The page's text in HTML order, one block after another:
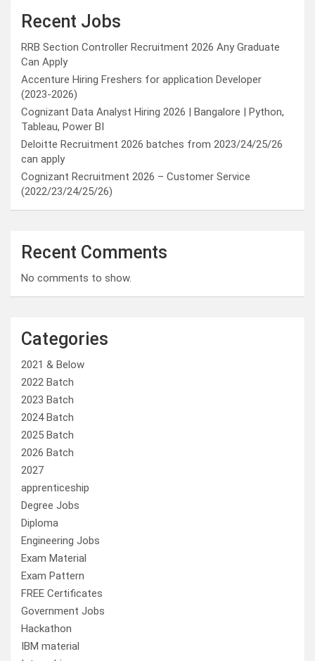
Recent Jobs
RRB Section Controller Recruitment 2026 Any Graduate
Can Apply
Accenture Hiring Freshers for application Developer
(2023-2026)
Cognizant Data Analyst Hiring 2026 | Bangalore | Python,
Tableau, Power BI
Deloitte Recruitment 2026 batches from 2023/24/25/26
can apply
Cognizant Recruitment 2026 – Customer Service
(2022/23/24/25/26)
Recent Comments
No comments to show.
Categories
2021 & Below
2022 Batch
2023 Batch
2024 Batch
2025 Batch
2026 Batch
2027
apprenticeship
Degree Jobs
Diploma
Engineering Jobs
Exam Material
Exam Pattern
FREE Certificates
Government Jobs
Hackathon
IBM material